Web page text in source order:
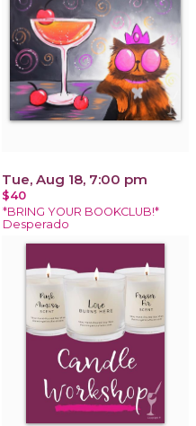
Tue, Aug 18, 7:00 pm
$40
*BRING YOUR BOOKCLUB!*
Desperado